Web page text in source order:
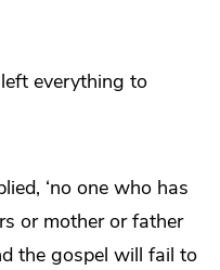
everything to
‘no one who has
or mother or father
the gospel will fail to